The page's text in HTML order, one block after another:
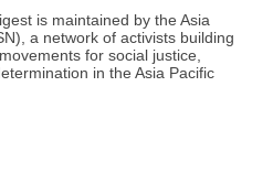
is maintained by the Asia
a network of activists building
for social justice,
in the Asia Pacific